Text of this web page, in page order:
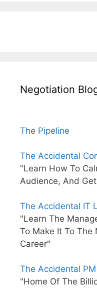
Negotiation
The Pipeline
The Accidental
"Learn How To
Audience, And
The Accidental IT
"Learn The
To Make It To The
Career"
The Accidental
"Home Of The